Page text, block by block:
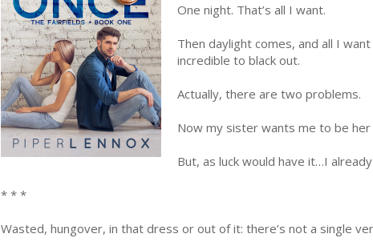
One night. That’s all I want.
Then daylight comes, and all I
incredible to black out.
Actually, there are two problems.
Now my sister wants me to be
But, as luck would have it…I
* * *
Wasted, hungover, in that dress or out of it: there’s not a single